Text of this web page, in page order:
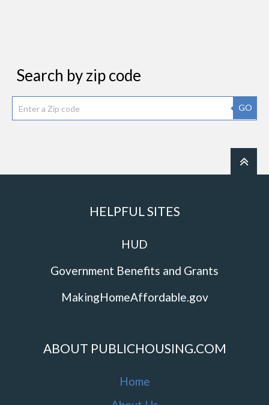
Search by zip code
GO
HELPFUL SITES
HUD
Government Benefits and Grants
MakingHomeAffordable.gov
ABOUT PUBLICHOUSING.COM
Home